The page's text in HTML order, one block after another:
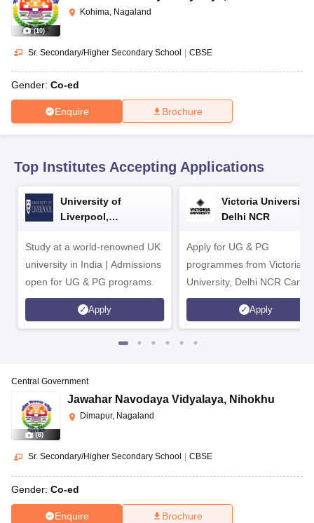
10th Syllabus
JAC 10th Syllabus Odisha 10th Syllabus
for Class 10Syllabus for Class 11
2026
International General Knowledge Olympiad
(10)
Kohima, Nagaland
Sr. Secondary/Higher Secondary School | CBSE
Gender: Co-ed
Enquire Brochure
Top Institutes Accepting Applications
University of
Liverpool,
Study at a world-renowned UK
university in India | Admissions
open for UG & PG programs.
Apply
Victoria University,
Delhi NCR
Apply for UG & PG
programmes from Victoria
University, Delhi NCR
Apply
(8)
Central Government
Jawahar Navodaya Vidyalaya, Nihokhu
Dimapur, Nagaland
Sr. Secondary/Higher Secondary School CBSE
Gender: Co-ed
Enquire Brochure